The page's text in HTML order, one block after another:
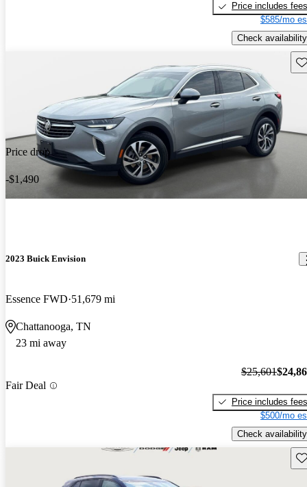
Price includes fees
$585/mo
Check availability
Price drop
-$1,490
2023 Buick Envision
Essence FWD 51,679 mi
Chattanooga, TN
23 mi away
Fair Deal
$25,601
Price includes fees
$500/mo
Check availability